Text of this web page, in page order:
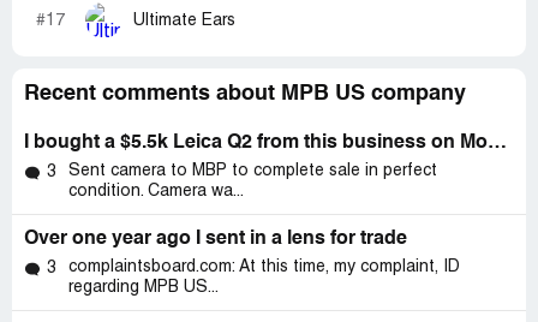
#17 Ultimate Ears
Recent comments about MPB US company
I bought a $5.5k Leica Q2 from this business on Monday, April 17 2022
3
Sent camera to MBP to complete sale in perfect
condition. Camera wa...
Over one year ago I sent in a lens for trade
3
complaintsboard.com: At this time, my complaint, ID
regarding MPB US...